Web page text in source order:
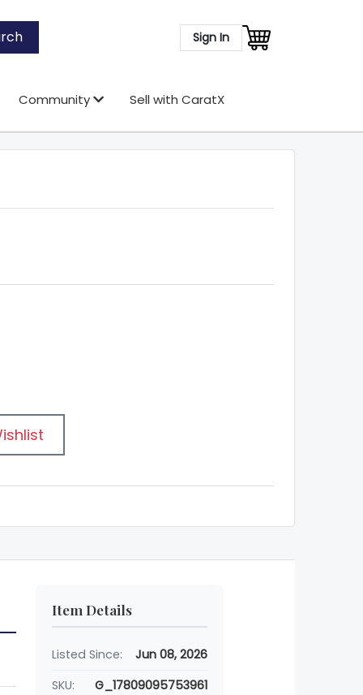
Sign In
Community Sell with CaratX
Item Details
Listed Since:
Jun 08, 2026
SKU:
G_17809095753961